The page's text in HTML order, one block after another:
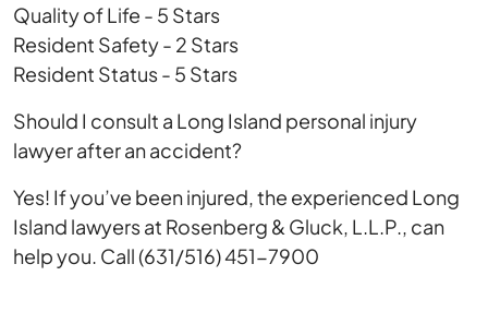
Quality of Life - 5 Stars
Resident Safety - 2 Stars
Resident Status - 5 Stars
Should I consult a Long Island personal injury
lawyer after an accident?
Yes! If you’ve been injured, the experienced Long
Island lawyers at Rosenberg & Gluck, L.L.P., can
help you. Call (631/516) 451-7900